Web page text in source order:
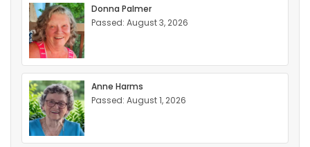
Donna Palmer
Passed: August 3, 2026
Anne Harms
Passed: August 1, 2026